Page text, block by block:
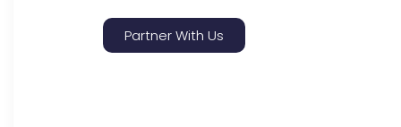
Partner With Us